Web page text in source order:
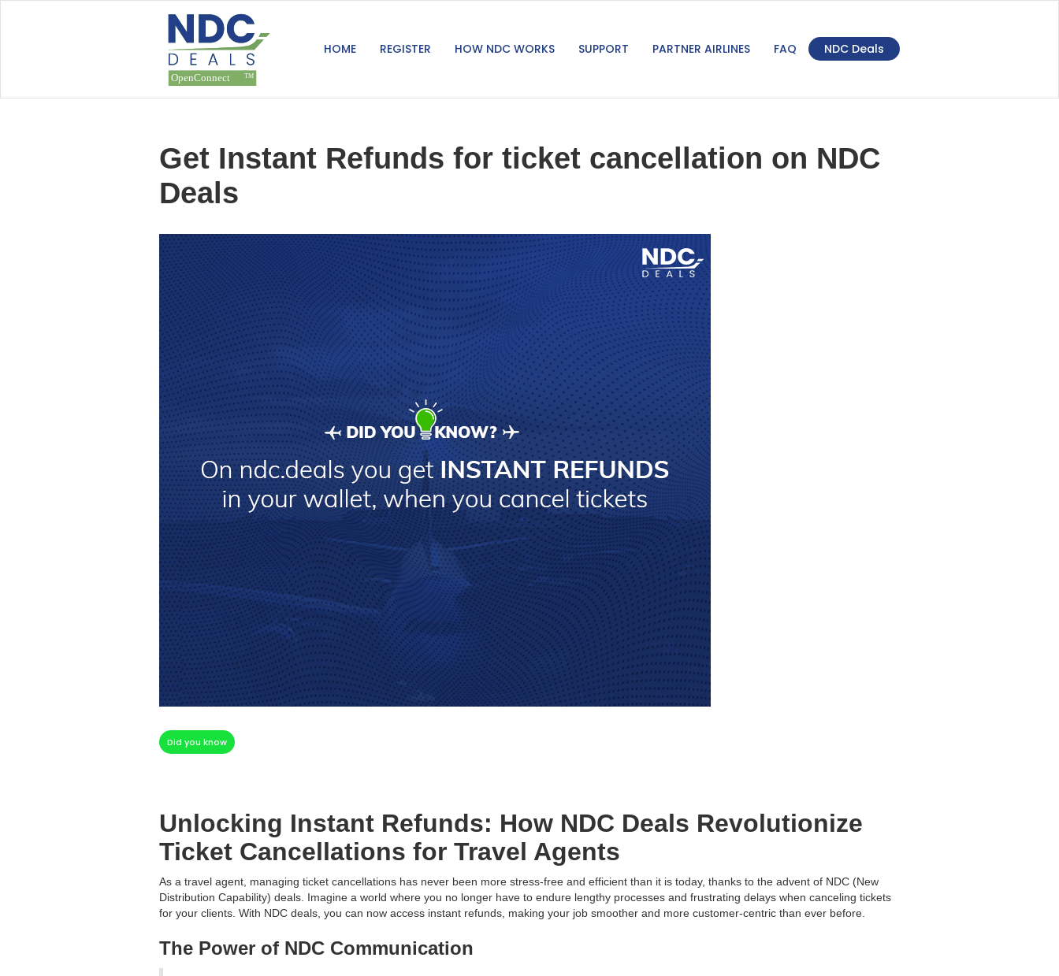
HOME REGISTER HOW NDC WORKS SUPPORT PARTNER AIRLINES FAQ NDC Deals
Get Instant Refunds for ticket cancellation on NDC
Deals
Did you know
Unlocking Instant Refunds: How NDC Deals Revolutionize
Ticket Cancellations for Travel Agents
As a travel agent, managing ticket cancellations has never been more stress-free and efficient than it is today, thanks to the advent of NDC (New
Distribution Capability) deals. Imagine a world where you no longer have to endure lengthy processes and frustrating delays when canceling tickets
for your clients. With NDC deals, you can now access instant refunds, making your job smoother and more customer-centric than ever before.
The Power of NDC Communication